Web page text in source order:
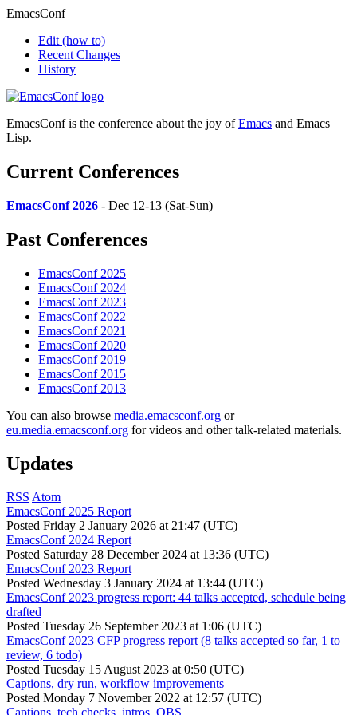
EmacsConf
Edit (how to)
Recent Changes
History
EmacsConf is the conference about the joy ofEmacs and Emacs
Lisp.
Current Conferences
EmacsConf 2026 - Dec 12-13 (Sat-Sun)
Past Conferences
EmacsConf 2025
EmacsConf 2024
EmacsConf 2023
EmacsConf 2022
EmacsConf 2021
EmacsConf 2020
EmacsConf 2019
EmacsConf 2015
EmacsConf 2013
You can also browse media.emacsconf.org or
eu.media.emacsconf.org for videos and other talk-related materials.
Updates
RSS Atom
EmacsConf 2025 Report
Posted Friday 2 January 2026 at 21:47 (UTC)
EmacsConf 2024 Report
Posted Saturday 28 December 2024 at 13:36 (UTC)
EmacsConf 2023 Report
Posted Wednesday 3 January 2024 at 13:44 (UTC)
EmacsConf 2023 progress report: 44 talks accepted, schedule being
drafted
Posted Tuesday 26 September 2023 at 1:06 (UTC)
EmacsConf 2023 CFP progress report (8 talks accepted so far, 1 to
review, 6 todo)
Posted Tuesday 15 August 2023 at 0:50 (UTC)
Captions, dry run, workflow improvements
Posted Monday 7 November 2022 at 12:57 (UTC)